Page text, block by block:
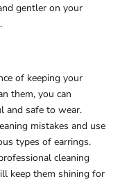
gentler on your
of keeping your
them, you can
and safe to wear.
mistakes and use
types of earrings.
cleaning
keep them shining for